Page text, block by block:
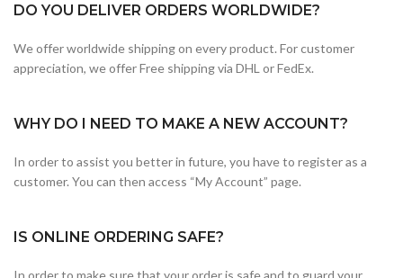
DO YOU DELIVER ORDERS WORLDWIDE?
We offer worldwide shipping on every product. For customer
appreciation, we offer Free shipping via DHL or FedEx.
WHY DO I NEED TO MAKE A NEW ACCOUNT?
In order to assist you better in future, you have to register as a
customer. You can then access “My Account” page.
IS ONLINE ORDERING SAFE?
In order to make sure that your order is safe and to guard your